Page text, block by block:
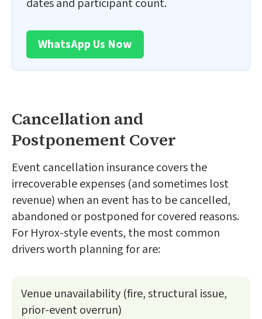
dates and participant count.
WhatsApp Us Now
Cancellation and
Postponement Cover
Event cancellation insurance covers the
irrecoverable expenses (and sometimes lost
revenue) when an event has to be cancelled,
abandoned or postponed for covered reasons.
For Hyrox-style events, the most common
drivers worth planning for are:
Venue unavailability (fire, structural issue,
prior-event overrun)